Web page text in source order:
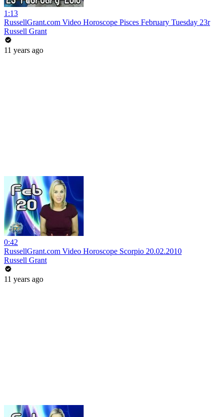
1:13
RussellGrant.com Video Horoscope Pisces February Tuesday 23r
Russell Grant
11 years ago
0:42
RussellGrant.com Video Horoscope Scorpio 20.02.2010
Russell Grant
11 years ago